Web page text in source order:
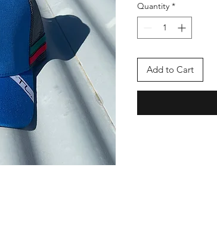
Quantity *
Add to Cart